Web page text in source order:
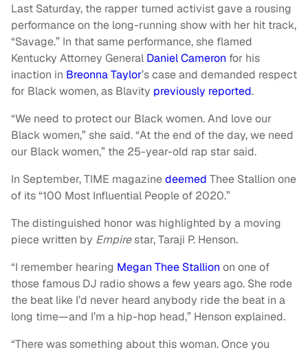
Last Saturday, the rapper turned activist gave a rousing
performance on the long-running show with her hit track,
“Savage.” In that same performance, she flamed
Kentucky Attorney General Daniel Cameron for his
inaction in Breonna Taylor’s case and demanded respect
for Black women, as Blavity previously reported.
“We need to protect our Black women. And love our
Black women,” she said. “At the end of the day, we need
our Black women,” the 25-year-old rap star said.
In September, TIME magazinedeemed Thee Stallion one
of its “100 Most Influential People of 2020.”
The distinguished honor was highlighted by a moving
piece written by Empirestar, Taraji P. Henson.
“I remember hearing Megan Thee Stallion on one of
those famous DJ radio shows a few years ago. She rode
the beat like I’d never heard anybody ride the beat in a
long time—and I’m a hip-hop head,” Henson explained.
“There was something about this woman. Once you